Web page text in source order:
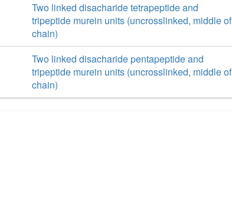
Two linked disacharide tetrapeptide and
tripeptide murein units (uncrosslinked, middle of
chain)
Two linked disacharide pentapeptide and
tripeptide murein units (uncrosslinked, middle of
chain)